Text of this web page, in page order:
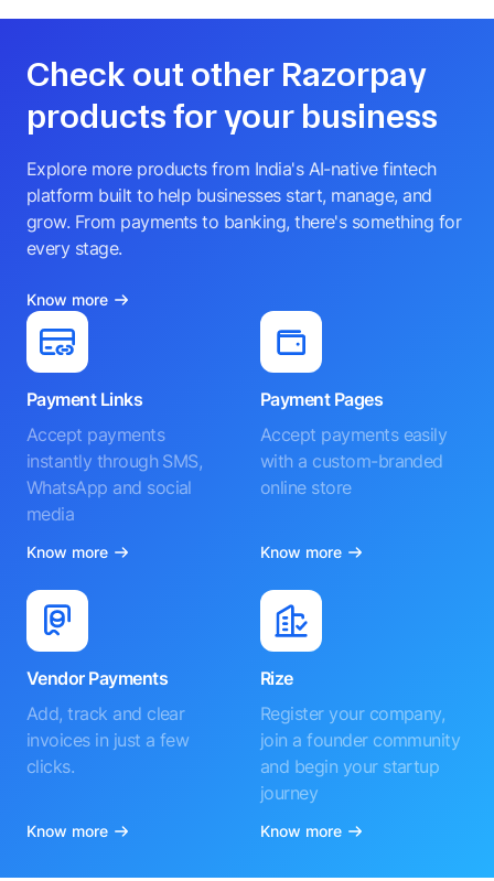
Check out other Razorpay
products for your business
Explore more products from India's AI-native fintech
platform built to help businesses start, manage, and
grow. From payments to banking, there's something for
every stage.
Know more
Payment Links
Accept payments
instantly through SMS,
WhatsApp and social
media
Know more
Payment Pages
Accept payments easily
with a custom-branded
online store
Know more
Vendor Payments
Add, track and clear
invoices in just a few
clicks.
Know more
Rize
Register your company,
join a founder community
and begin your startup
journey
Know more